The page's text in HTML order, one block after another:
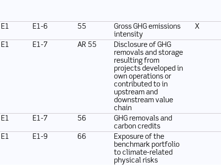
E1 E1-6 55
Gross GHG emissions
intensity
X
E1 E1-7 AR 55
Disclosure of GHG
removals and storage
resulting from
projects developed in
own operations or
contributed to in
upstream and
downstream value
chain
E1
E1-7 56
GHG removals and
carbon credits
E1
E1-9 66
Exposure of the
benchmark portfolio
to climate-related
physical risks